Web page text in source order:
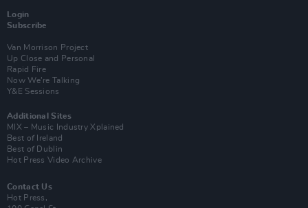
Login
Subscribe
Van Morrison Project
Up Close and Personal
Rapid Fire
Now We’re Talking
Y&E Sessions
Additional Sites
MIX – Music Industry Xplained
Best of Ireland
Best of Dublin
Hot Press Video Archive
Contact Us
Hot Press,